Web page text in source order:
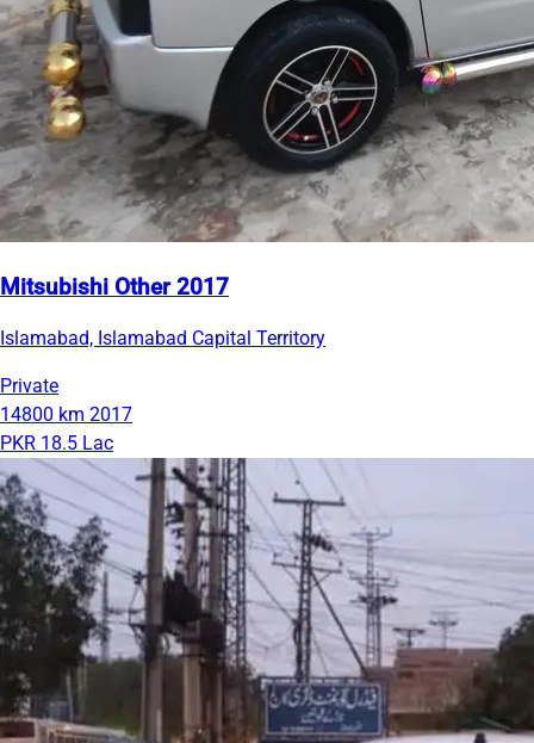
Mitsubishi Other 2017
Islamabad, Islamabad Capital Territory
Private
14800 km 2017
PKR 18.5 Lac